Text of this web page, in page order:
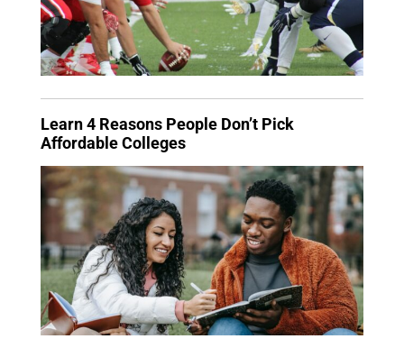
Learn 4 Reasons People Don’t Pick
Affordable Colleges